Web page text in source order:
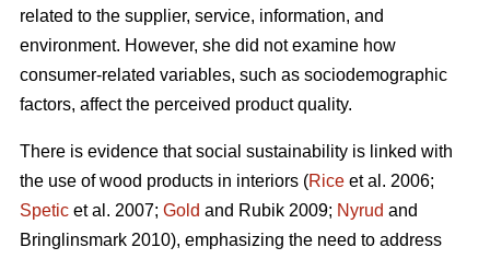
related to the supplier, service, information, and
environment. However, she did not examine how
consumer-related variables, such as sociodemographic
factors, affect the perceived product quality.
There is evidence that social sustainability is linked with
the use of wood products in interiors (Rice et al. 2006;
Spetic et al. 2007; Gold and Rubik 2009; Nyrud and
Bringlinsmark 2010), emphasizing the need to address